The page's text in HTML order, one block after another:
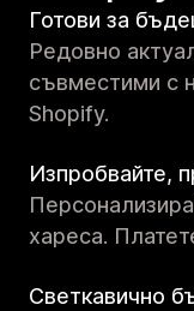
Готови за
Редовно
съвместими с
Shopify.
Изпробвайте,
хареса.
Светкавично